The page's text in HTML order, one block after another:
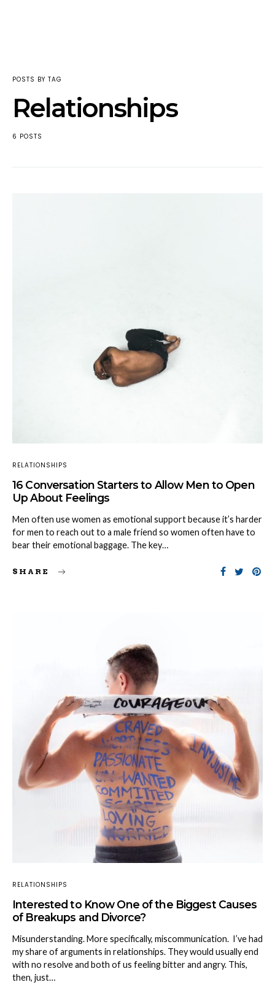
POSTS BY TAG
Relationships
6 POSTS
RELATIONSHIPS
16 Conversation Starters to Allow Men to Open
Up About Feelings
Men often use women as emotional support because it’s harder
for men to reach out to a male friend so women often have to
bear their emotional baggage. The key…
SHARE
RELATIONSHIPS
Interested to Know One of the Biggest Causes
of Breakups and Divorce?
Misunderstanding. More specifically, miscommunication. I’ve had
my share of arguments in relationships. They would usually end
with no resolve and both of us feeling bitter and angry. This,
then, just…